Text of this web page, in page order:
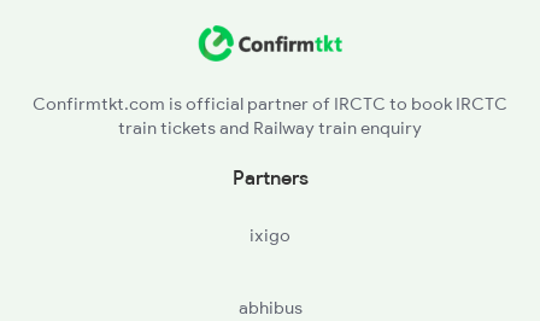
BDJ - Vadakarabadagara
Confirmtkt.com is official partner of IRCTC to book IRCTC
train tickets and Railway train enquiry
Partners
ixigo
abhibus